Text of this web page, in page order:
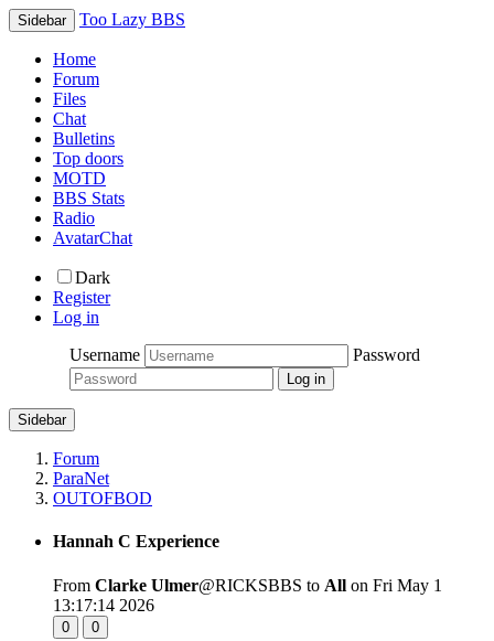
Sidebar Too Lazy BBS
Home
Forum
Files
Chat
Bulletins
Top doors
MOTD
BBS Stats
Radio
AvatarChat
Dark
Register
Log in
Username
Password
Sidebar
Forum
ParaNet
OUTOFBOD
Hannah C Experience
From Clarke Ulmer@RICKSBBS to All on Fri May 1
13:17:14 2026
0 0